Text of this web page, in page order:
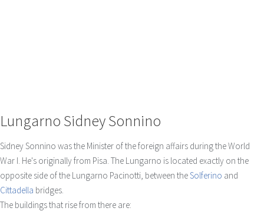
Lungarno Sidney Sonnino
Sidney Sonnino was the Minister of the foreign affairs during the World
War I. He's originally from Pisa. The Lungarno is located exactly on the
opposite side of the Lungarno Pacinotti, between theSolferino and
Cittadella bridges.
The buildings that rise from there are: